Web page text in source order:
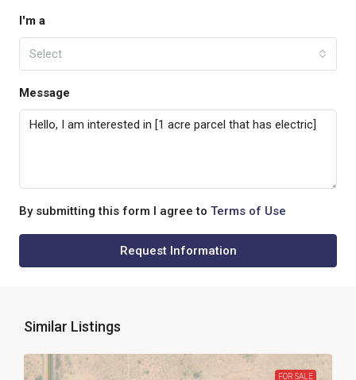
I'm a
Select
Message
By submitting this form I agree to Terms of Use
Request Information
Similar Listings
FOR SALE